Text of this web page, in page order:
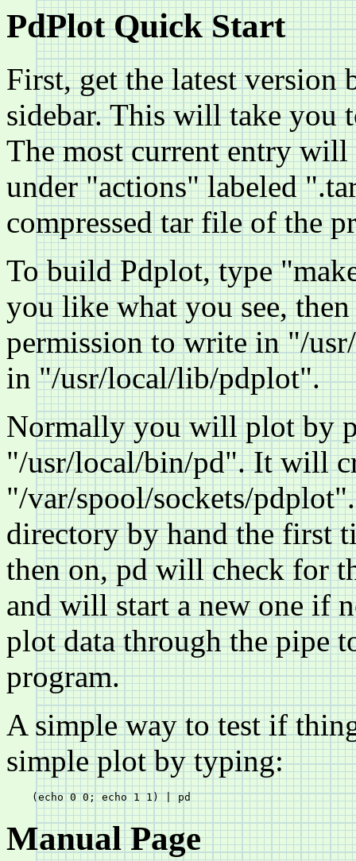
PdPlot Quick Start
First, get the latest
sidebar. This will take you
The most current entry
under "actions" labeled
compressed tar file of the
To build Pdplot, type
you like what you see,
permission to write in "/
in "/usr/local/lib/pdplot".
Normally you will plot by
"/usr/local/bin/pd". It will
"/var/spool/sockets/
directory by hand the first
then on, pd will check for
and will start a new one if
plot data through the pipe
program.
A simple way to test if
simple plot by typing:
Manual Page